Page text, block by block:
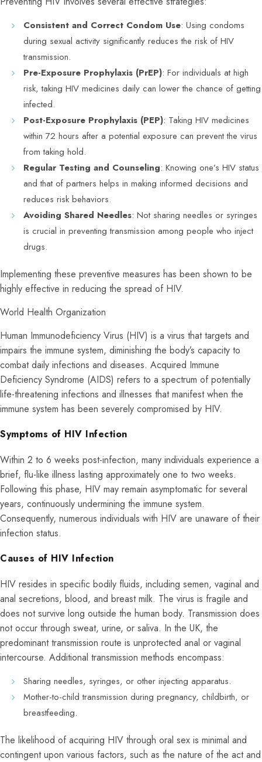
Consistent and Correct Condom Use: Using condoms
during sexual activity significantly reduces the risk of HIV
transmission.
Pre-Exposure Prophylaxis (PrEP): For individuals at high
risk, taking HIV medicines daily can lower the chance of getting
infected.
Post-Exposure Prophylaxis (PEP): Taking HIV medicines
within 72 hours after a potential exposure can prevent the virus
from taking hold.
Regular Testing and Counseling: Knowing one’s HIV status
and that of partners helps in making informed decisions and
reduces risk behaviors.
Avoiding Shared Needles: Not sharing needles or syringes
is crucial in preventing transmission among people who inject
drugs.
Implementing these preventive measures has been shown to be
highly effective in reducing the spread of HIV.
World Health Organization
Human Immunodeficiency Virus (HIV) is a virus that targets and
impairs the immune system, diminishing the body’s capacity to
combat daily infections and diseases. Acquired Immune
Deficiency Syndrome (AIDS) refers to a spectrum of potentially
life-threatening infections and illnesses that manifest when the
immune system has been severely compromised by HIV.
Symptoms of HIV Infection
Within 2 to 6 weeks post-infection, many individuals experience a
brief, flu-like illness lasting approximately one to two weeks.
Following this phase, HIV may remain asymptomatic for several
years, continuously undermining the immune system.
Consequently, numerous individuals with HIV are unaware of their
infection status.
Causes of HIV Infection
HIV resides in specific bodily fluids, including semen, vaginal and
anal secretions, blood, and breast milk. The virus is fragile and
does not survive long outside the human body. Transmission does
not occur through sweat, urine, or saliva. In the UK, the
predominant transmission route is unprotected anal or vaginal
intercourse. Additional transmission methods encompass:
Sharing needles, syringes, or other injecting apparatus.
Mother-to-child transmission during pregnancy, childbirth, or
breastfeeding.
The likelihood of acquiring HIV through oral sex is minimal and
contingent upon various factors, such as the nature of the act and